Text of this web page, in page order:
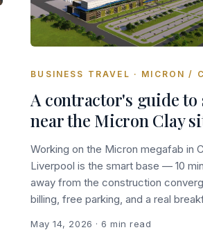
BUSINESS TRAVEL · MICRON /
A contractor's guide to
near the Micron Clay
Working on the Micron megafab in
Liverpool is the smart base — 10
away from the construction
billing, free parking, and a real
May 14, 2026 · 6 min read